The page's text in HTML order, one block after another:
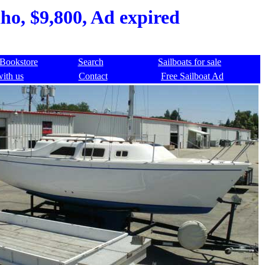
$9,800, Ad expired
Bookstore Search
Sailboats for sale
us
Contact Free Sailboat Ad